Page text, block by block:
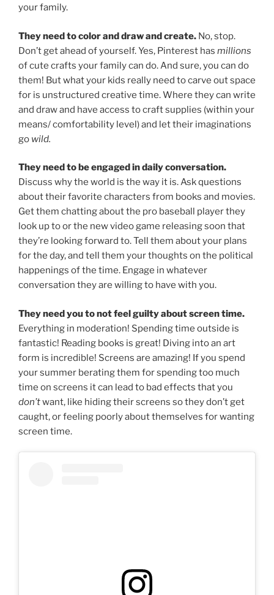
your family.
They need to color and draw and create. No, stop.
Don’t get ahead of yourself. Yes, Pinterest has millions
of cute crafts your family can do. And sure, you can do
them! But what your kids really need to carve out space
for is unstructured creative time. Where they can write
and draw and have access to craft supplies (within your
means/ comfortability level) and let their imaginations
go wild.
They need to be engaged in daily conversation.
Discuss why the world is the way it is. Ask questions
about their favorite characters from books and movies.
Get them chatting about the pro baseball player they
look up to or the new video game releasing soon that
they’re looking forward to. Tell them about your plans
for the day, and tell them your thoughts on the political
happenings of the time. Engage in whatever
conversation they are willing to have with you.
They need you to not feel guilty about screen time.
Everything in moderation! Spending time outside is
fantastic! Reading books is great! Diving into an art
form is incredible! Screens are amazing! If you spend
your summer berating them for spending too much
time on screens it can lead to bad effects that you
don’twant, like hiding their screens so they don’t get
caught, or feeling poorly about themselves for wanting
screen time.